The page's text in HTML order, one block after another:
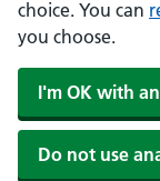
choice. You can
you choose.
I'm OK with
Do not use